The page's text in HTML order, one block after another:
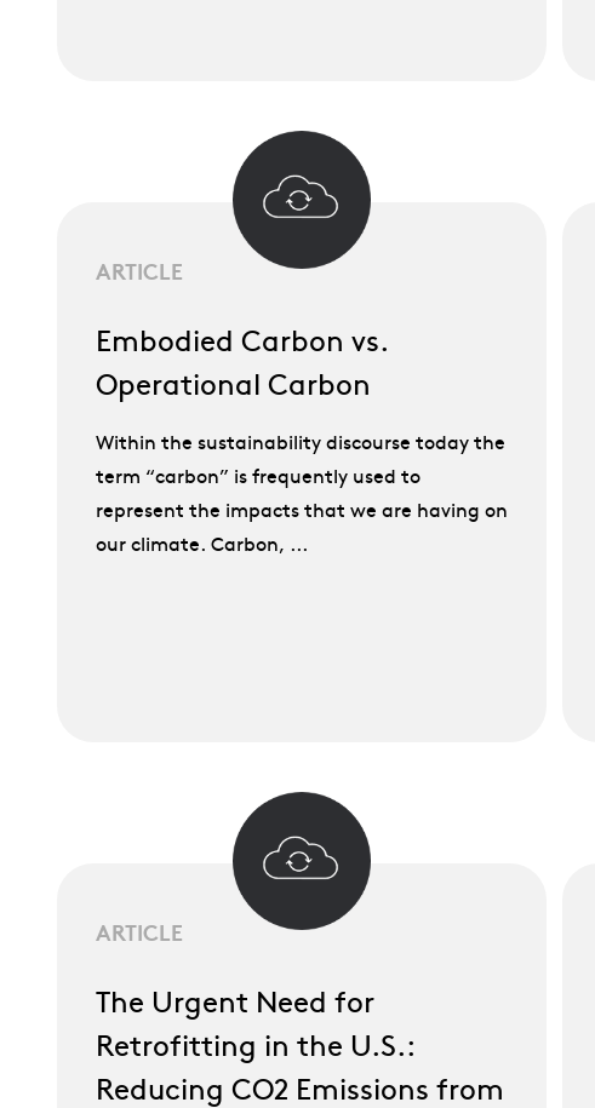
ARTICLE
Embodied Carbon vs.
Operational Carbon
Within the sustainability discourse today the
term “carbon” is frequently used to
represent the impacts that we are having on
our climate. Carbon, ...
ARTICLE
The Urgent Need for
Retrofitting in the U.S.:
Reducing CO2 Emissions from